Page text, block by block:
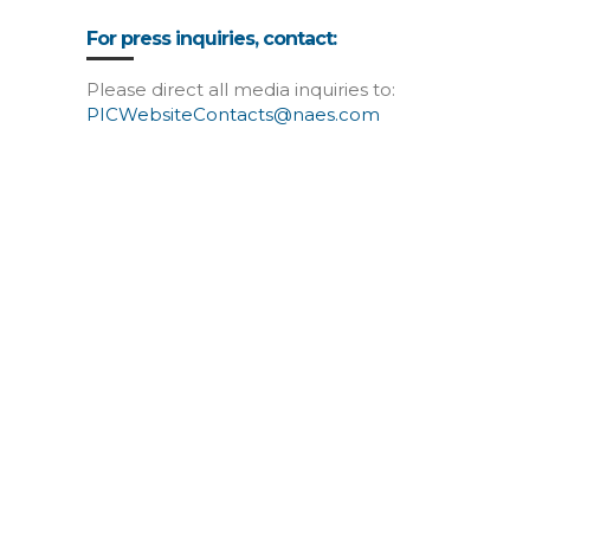
For press inquiries, contact:
Please direct all media inquiries to:
PICWebsiteContacts@naes.com